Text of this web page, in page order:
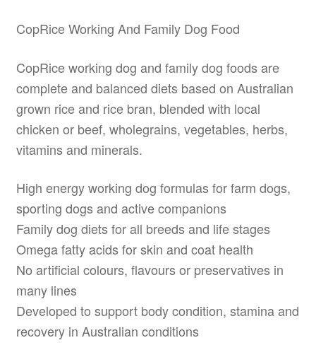
CopRice Working And Family Dog Food
CopRice working dog and family dog foods are
complete and balanced diets based on Australian
grown rice and rice bran, blended with local
chicken or beef, wholegrains, vegetables, herbs,
vitamins and minerals.
High energy working dog formulas for farm dogs,
sporting dogs and active companions
Family dog diets for all breeds and life stages
Omega fatty acids for skin and coat health
No artificial colours, flavours or preservatives in
many lines
Developed to support body condition, stamina and
recovery in Australian conditions